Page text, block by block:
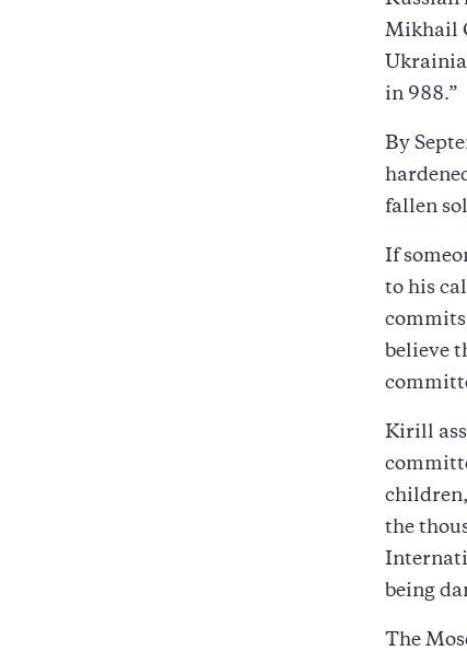
Mikhail
in 988.”
By
fallen
If
to his
commits
believe
Kirill
the
being
The